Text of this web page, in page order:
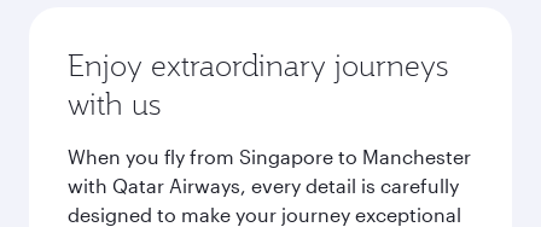
Enjoy extraordinary journeys
with us
When you fly from Singapore to Manchester
with Qatar Airways, every detail is carefully
designed to make your journey exceptional